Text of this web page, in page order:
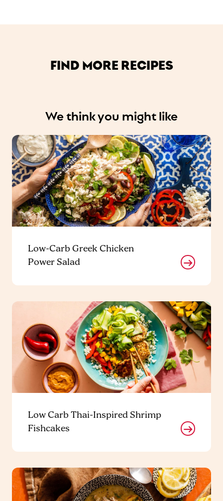
FIND MORE RECIPES
We think you might like
Low-Carb Greek Chicken
Power Salad
Low Carb Thai-Inspired Shrimp
Fishcakes